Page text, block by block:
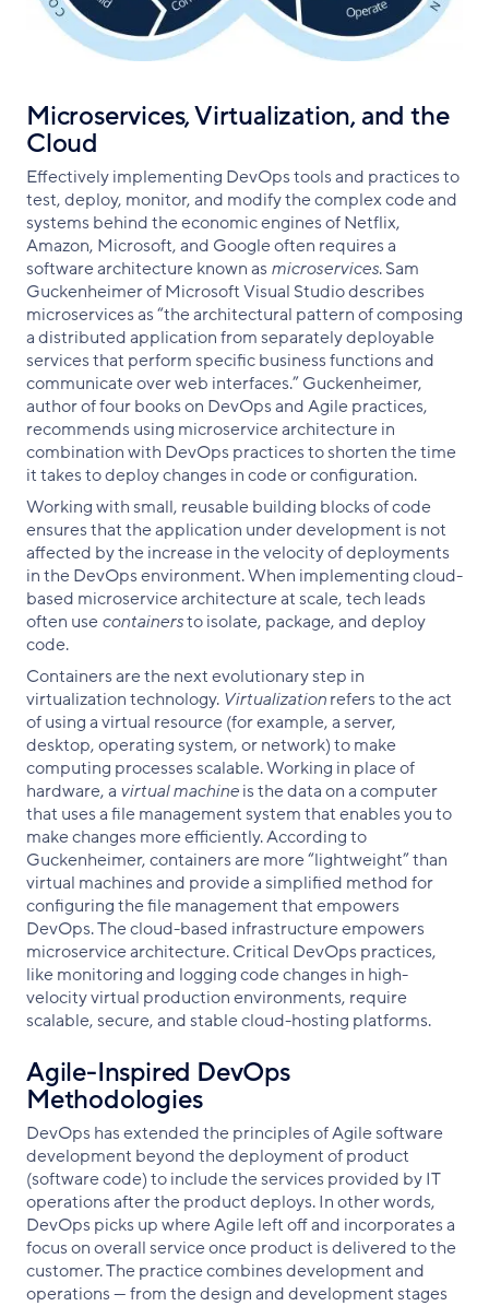
Microservices, Virtualization, and the
Cloud
Effectively implementing DevOps tools and practices to
test, deploy, monitor, and modify the complex code and
systems behind the economic engines of Netflix,
Amazon, Microsoft, and Google often requires a
software architecture known as microservices. Sam
Guckenheimer of Microsoft Visual Studio describes
microservices as “the architectural pattern of composing
a distributed application from separately deployable
services that perform specific business functions and
communicate over web interfaces.” Guckenheimer,
author of four books on DevOps and Agile practices,
recommends using microservice architecture in
combination with DevOps practices to shorten the time
it takes to deploy changes in code or configuration.
Working with small, reusable building blocks of code
ensures that the application under development is not
affected by the increase in the velocity of deployments
in the DevOps environment. When implementing cloud-
based microservice architecture at scale, tech leads
often usecontainersto isolate, package, and deploy
code.
Containers are the next evolutionary step in
virtualization technology. Virtualizationrefers to the act
of using a virtual resource (for example, a server,
desktop, operating system, or network) to make
computing processes scalable. Working in place of
hardware, a virtual machineis the data on a computer
that uses a file management system that enables you to
make changes more efficiently. According to
Guckenheimer, containers are more “lightweight” than
virtual machines and provide a simplified method for
configuring the file management that empowers
DevOps. The cloud-based infrastructure empowers
microservice architecture. Critical DevOps practices,
like monitoring and logging code changes in high-
velocity virtual production environments, require
scalable, secure, and stable cloud-hosting platforms.
Agile-Inspired DevOps
Methodologies
DevOps has extended the principles of Agile software
development beyond the deployment of product
(software code) to include the services provided by IT
operations after the product deploys. In other words,
DevOps picks up where Agile left off and incorporates a
focus on overall service once product is delivered to the
customer. The practice combines development and
operations — from the design and development stages